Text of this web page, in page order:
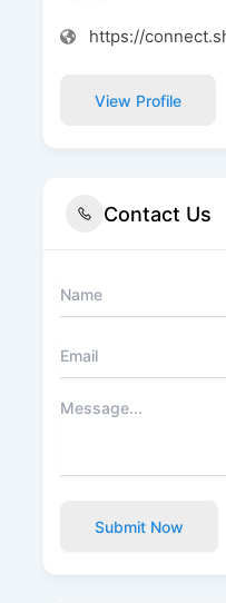
https://
View Profile
Contact Us
Submit Now